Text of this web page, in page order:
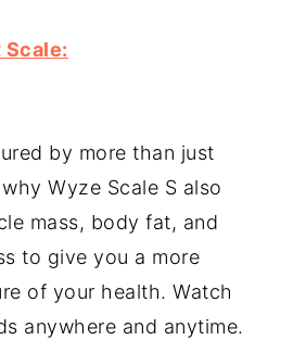
Scale:
by more than just
Wyze Scale S also
mass, body fat, and
to give you a more
of your health. Watch
anywhere and anytime.